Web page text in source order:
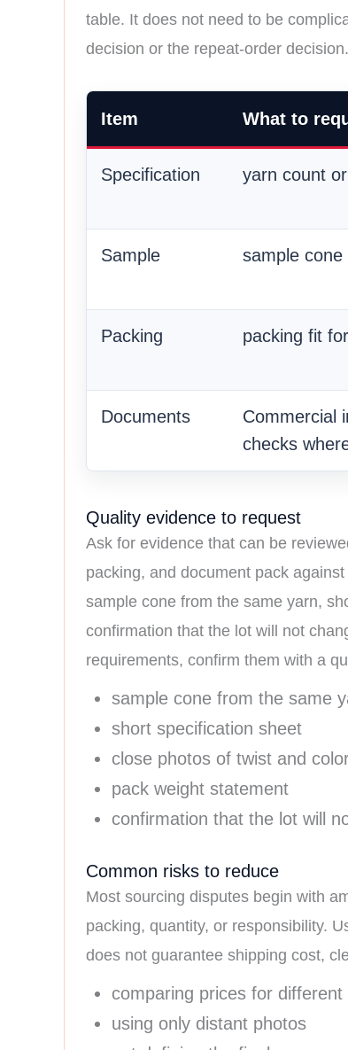
table. It does not need to be
decision or the repeat-order decision.
Item What to
Specification yarn count
Sample sample
Packing packing fit
Documents
Commercial
checks
Quality evidence to request
Ask for evidence that can be
packing, and document pack
sample cone from the same yarn,
confirmation that the lot will not
requirements, confirm them with a
sample cone from the same
short specification sheet
close photos of twist and
pack weight statement
confirmation that the lot will
Common risks to reduce
Most sourcing disputes begin with
packing, quantity, or responsibility.
does not guarantee shipping cost,
comparing prices for
using only distant photos